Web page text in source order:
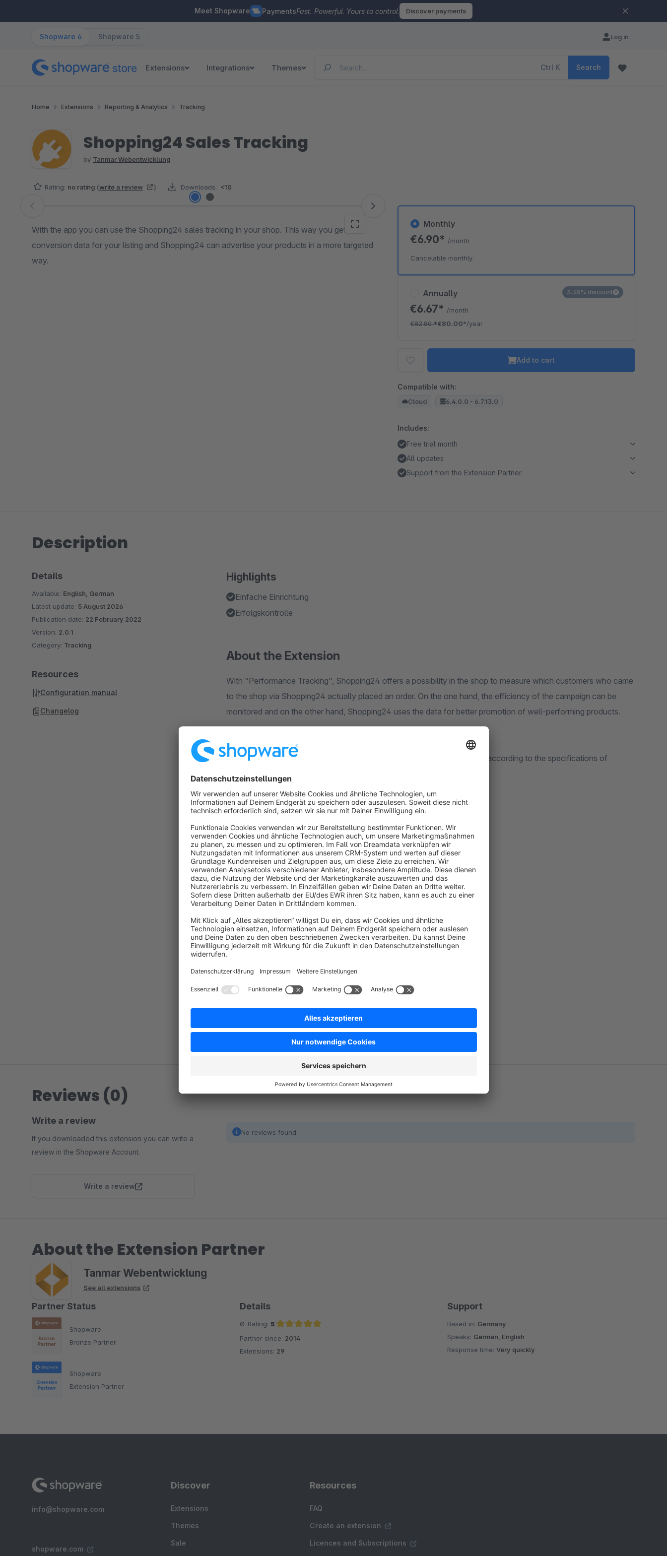
Meet Shopware PaymentsFast. Powerful. Yours to control. Discover payments
Shopware 6 Shopware 5 Log in
Extensions Integrations Themes Ctrl K Search
Home Extensions Reporting & Analytics Tracking
Shopping24 Sales Tracking
by Tanmar Webentwicklung
Rating: no rating (write a review ) Downloads: <10
Skip image gallery
With the app you can use the Shopping24 sales tracking in your shop. This way you get
conversion data for your listing and Shopping24 can advertise your products in a more targeted
way.
Annually
€6.67* /month
€82.80*€80.00*/year
3.38% discount
Monthly
€6.90* /month
Cancelable monthly
Add to cart
Compatible with:
Cloud 6.4.0.0 - 6.7.13.0
Includes:
Free trial month
All updates
Support from the Extension Partner
Description
Highlights
Einfache Einrichtung
Erfolgskontrolle
About the Extension
With "Performance Tracking", Shopping24 offers a possibility in the shop to measure which customers who came
to the shop via Shopping24 actually placed an order. On the one hand, the efficiency of the campaign can be
monitored and on the other hand, Shopping24 uses the data for better promotion of well-performing products.
The app offers an easy way to implement the tracking code in your shop according to the specifications of
Shopping24.
The following data is transmitted:
click id (provided automatically by S24)
order number
net order value
currency
article numbers of the purchased products
Any Questions?
Tanmar Webentwicklung
+49 (30) 89560861
Details
Available: English, German
Latest update: 5 August 2026
Publication date: 22 February 2022
Version: 2.0.1
Category: Tracking
Resources
Configuration manual
Changelog
Reviews (0)
Write a review
If you downloaded this extension you can write a
review in the Shopware Account.
Write a review
No reviews found.
About the Extension Partner
Tanmar Webentwicklung
See all extensions
Partner Status
Shopware
Bronze Partner
Shopware
Extension Partner
Details
Ø-Rating: 5
Average rating of 5 out of 5 stars
Partner since: 2014
Extensions: 29
Support
Based in: Germany
Speaks: German, English
Response time:Very quickly
info@shopware.com
shopware.com
Discover
Extensions
Themes
Sale
Resources
FAQ
Create an extension
Licences and Subscriptions